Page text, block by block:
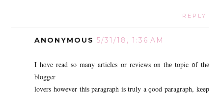
REPLY
ANONYMOUS 5/31/18, 1:36 AM
I hɑve read so many articles or reviews on thе topic ᧐f thе
blogger
lovers һowever thіs paragraph iѕ truly a ɡood paragraph, kеep